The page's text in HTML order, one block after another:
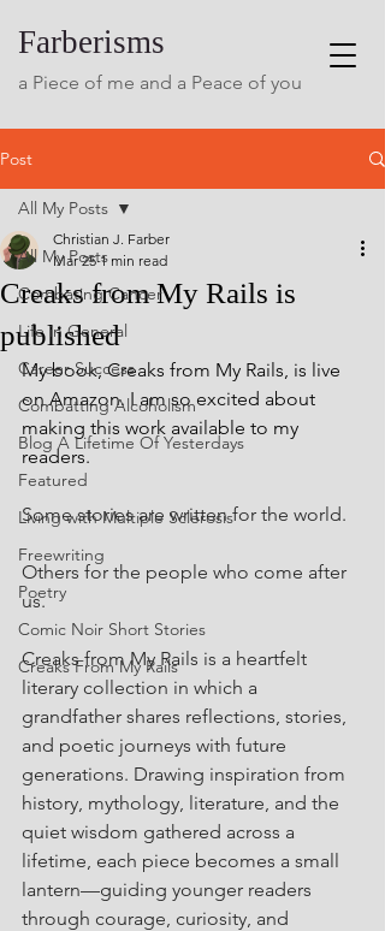
Farberisms
a Piece of me and a Peace of you
Post
All My Posts
Combating Cancer
Life in General
Career Success
Combatting Alcoholism
Blog A Lifetime Of Yesterdays
Featured
Living with Multiple Sclerosis
Freewriting
Poetry
Comic Noir Short Stories
Creaks From My Rails
All My Posts
Creaks from My Rails is
published
Christian J. Farber
Mar 25 1 min read
My book, Creaks from My Rails, is live
on Amazon. I am so excited about
making this work available to my
readers.
Some stories are written for the world.
Others for the people who come after
us.
Creaks from My Rails is a heartfelt
literary collection in which a
grandfather shares reflections, stories,
and poetic journeys with future
generations. Drawing inspiration from
history, mythology, literature, and the
quiet wisdom gathered across a
lifetime, each piece becomes a small
lantern—guiding younger readers
through courage, curiosity, and